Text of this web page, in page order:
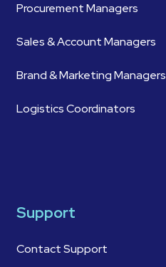
Procurement Managers
Sales & Account Managers
Brand & Marketing Managers
Logistics Coordinators
Support
Contact Support